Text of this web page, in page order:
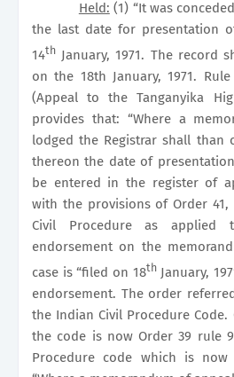
Held: (1) “It was
the last date for presentation
14th January, 1971. The record
on the 18th January, 1971.
(Appeal to the Tanganyika
provides that: “Where a
lodged the Registrar shall than
thereon the date of
be entered in the register of
with the provisions of Order
Civil Procedure as applied
endorsement on the
case is “filed on 18thJanuary,
endorsement. The order
the Indian Civil Procedure
the code is now Order 39 rule
Procedure code which is